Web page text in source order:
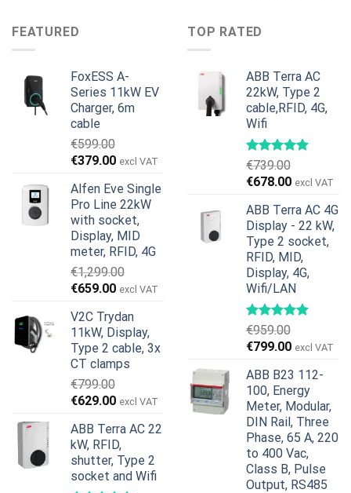
was:
€599.00.
FEATURED
FoxESS A-
Series 11kW EV
Charger, 6m
cable
€599.00
Original
was:
€599.00.
€379.00Current
is:
€379.00.
excl VAT
Alfen Eve Single
Pro Line 22kW
with socket,
Display, MID
meter, RFID, 4G
€1,299.00
Original
was:
€1,299.00.
€659.00Current
is:
€659.00.
excl VAT
V2C Trydan
11kW, Display,
Type 2 cable, 3x
CT clamps
€799.00
Original
was:
€799.00.
€629.00Current
is:
€629.00.
excl VAT
ABB Terra AC 22
kW, RFID,
shutter, Type 2
socket and Wifi
TOP RATED
ABB Terra AC
22kW, Type 2
cable,RFID, 4G,
Wifi
€739.00
Original
was:
€739.00.
€678.00Current
is:
€678.00.
excl VAT
ABB Terra AC 4G
Display - 22 kW,
Type 2 socket,
RFID, MID,
Display, 4G,
Wifi/LAN
€959.00
Original
was:
€959.00.
€799.00Current
is:
€799.00.
excl VAT
ABB B23 112-
100, Energy
Meter, Modular,
DIN Rail, Three
Phase, 65 A, 220
to 400 Vac,
Class B, Pulse
Output, RS485